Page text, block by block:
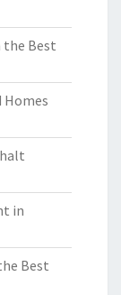
the Best
Homes
in
Best